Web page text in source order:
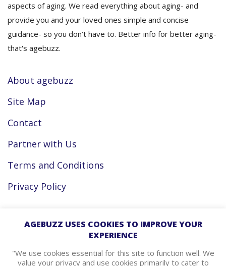
aspects of aging. We read everything about aging- and
provide you and your loved ones simple and concise
guidance- so you don’t have to. Better info for better aging-
that's agebuzz.
About agebuzz
Site Map
Contact
Partner with Us
Terms and Conditions
Privacy Policy
Facebook
Instagram
AGEBUZZ USES COOKIES TO IMPROVE YOUR
EXPERIENCE
"We use cookies essential for this site to function well. We
value your privacy and use cookies primarily to cater to